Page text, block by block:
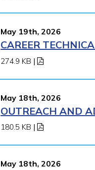
May 19th, 2026
CAREER
274.9 KB |
May 18th, 2026
OUTREACH AND
180.5 KB |
May 18th, 2026